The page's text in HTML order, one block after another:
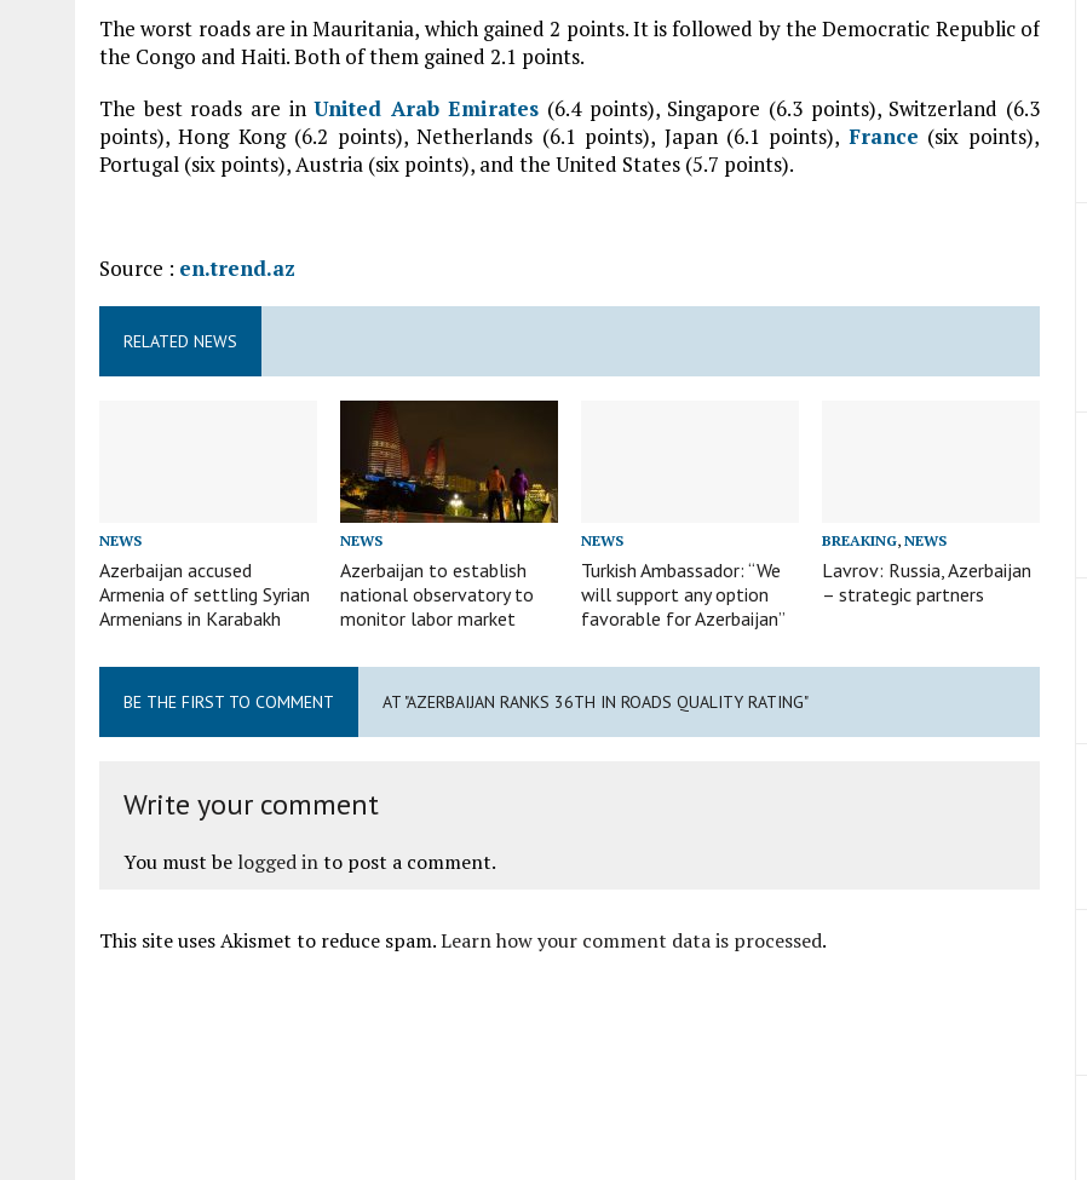
The worst roads are in Mauritania, which gained 2 points. It is followed by the Democratic Republic of
the Congo and Haiti. Both of them gained 2.1 points.
The best roads are inUnited Arab Emirates (6.4 points), Singapore (6.3 points), Switzerland (6.3
points), Hong Kong (6.2 points), Netherlands (6.1 points), Japan (6.1 points), France (six points),
Portugal (six points), Austria (six points), and the United States (5.7 points).
Source : en.trend.az
RELATED NEWS
NEWS
Azerbaijan accused
Armenia of settling Syrian
Armenians in Karabakh
NEWS
Azerbaijan to establish
national observatory to
monitor labor market
NEWS
Turkish Ambassador: “We
will support any option
favorable for Azerbaijan”
BREAKING,NEWS
Lavrov: Russia, Azerbaijan
– strategic partners
BE THE FIRST TO COMMENT AT "AZERBAIJAN RANKS 36TH IN ROADS QUALITY RATING"
Write your comment
You must be logged into post a comment.
This site uses Akismet to reduce spam.Learn how your comment data is processed.